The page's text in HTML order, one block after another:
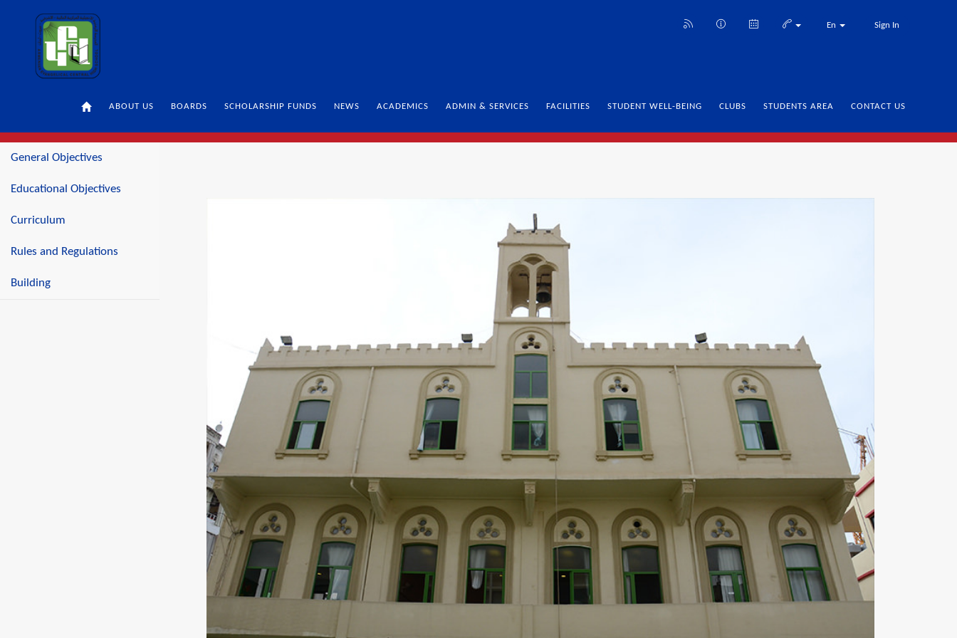
En Sign In
ABOUT US BOARDS SCHOLARSHIP FUNDS NEWS ACADEMICS ADMIN & SERVICES FACILITIES STUDENT WELL-BEING CLUBS STUDENTS AREA CONTACT US
General Objectives
Educational Objectives
Curriculum
Rules and Regulations
Building